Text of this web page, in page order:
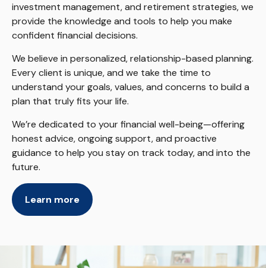
investment management, and retirement strategies, we
provide the knowledge and tools to help you make
confident financial decisions.
We believe in personalized, relationship-based planning.
Every client is unique, and we take the time to
understand your goals, values, and concerns to build a
plan that truly fits your life.
We’re dedicated to your financial well-being—offering
honest advice, ongoing support, and proactive
guidance to help you stay on track today, and into the
future.
Learn more